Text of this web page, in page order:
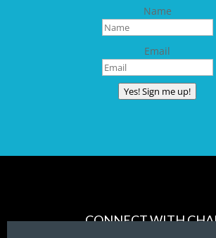
Name
Email
Yes! Sign me up!
CONNECT WITH